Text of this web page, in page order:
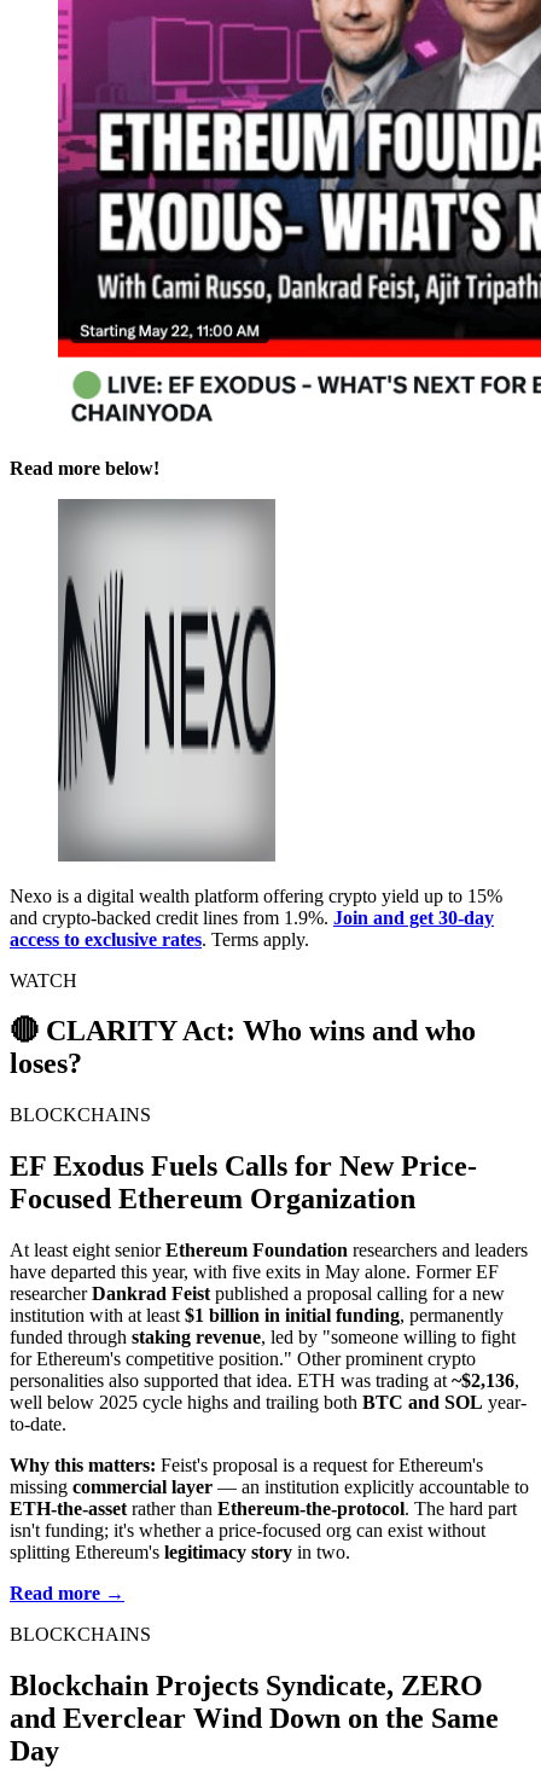
Read more below!
Nexo is a digital wealth platform offering crypto yield up to 15%
and crypto-backed credit lines from 1.9%. Join and get 30-day
access to exclusive rates. Terms apply.
WATCH
🔴 CLARITY Act: Who wins and who
loses?
BLOCKCHAINS
EF Exodus Fuels Calls for New Price-
Focused Ethereum Organization
At least eight seniorEthereum Foundation researchers and leaders
have departed this year, with five exits in May alone. Former EF
researcherDankrad Feist published a proposal calling for a new
institution with at least $1 billion in initial funding, permanently
funded through staking revenue, led by "someone willing to fight
for Ethereum's competitive position." Other prominent crypto
personalities also supported that idea. ETH was trading at ~$2,136,
well below 2025 cycle highs and trailing both BTC and SOL year-
to-date.
Why this matters: Feist's proposal is a request for Ethereum's
missing commercial layer — an institution explicitly accountable to
ETH-the-asset rather than Ethereum-the-protocol. The hard part
isn't funding; it's whether a price-focused org can exist without
splitting Ethereum's legitimacy story in two.
Read more →
BLOCKCHAINS
Blockchain Projects Syndicate, ZERO
and Everclear Wind Down on the Same
Day